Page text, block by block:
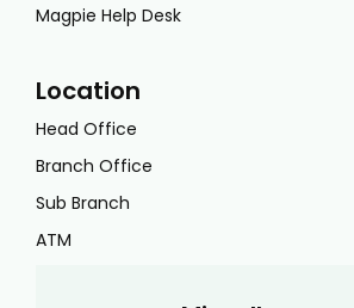
Magpie Help Desk
Location
Head Office
Branch Office
Sub Branch
ATM